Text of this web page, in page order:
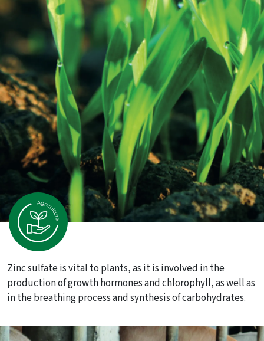
Zinc sulfate is vital to plants, as it is involved in the
production of growth hormones and chlorophyll, as well as
in the breathing process and synthesis of carbohydrates.